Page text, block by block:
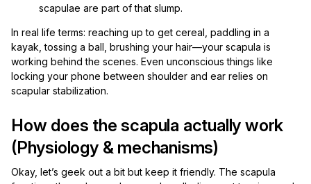
scapulae are part of that slump.
In real life terms: reaching up to get cereal, paddling in a
kayak, tossing a ball, brushing your hair—your scapula is
working behind the scenes. Even unconscious things like
locking your phone between shoulder and ear relies on
scapular stabilization.
How does the scapula actually work
(Physiology & mechanisms)
Okay, let’s geek out a bit but keep it friendly. The scapula